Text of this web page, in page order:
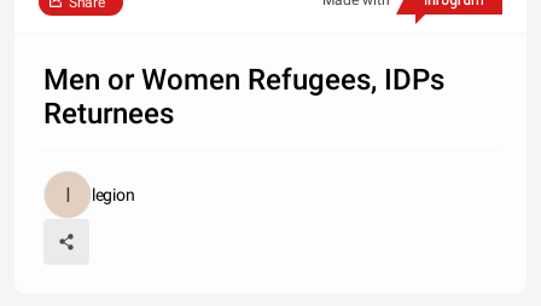
Men or Women Refugees, IDPs
Returnees
legion